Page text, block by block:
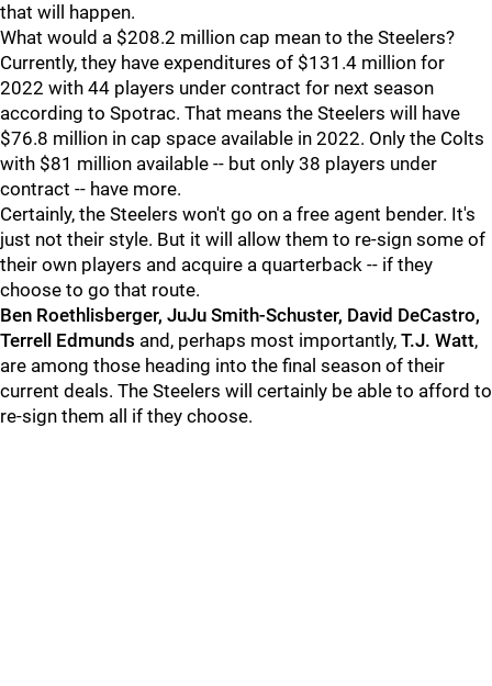
that will happen.
What would a $208.2 million cap mean to the Steelers?
Currently, they have expenditures of $131.4 million for
2022 with 44 players under contract for next season
according to Spotrac. That means the Steelers will have
$76.8 million in cap space available in 2022. Only the Colts
with $81 million available -- but only 38 players under
contract -- have more.
Certainly, the Steelers won't go on a free agent bender. It's
just not their style. But it will allow them to re-sign some of
their own players and acquire a quarterback -- if they
choose to go that route.
Ben Roethlisberger, JuJu Smith-Schuster, David DeCastro,
Terrell Edmunds and, perhaps most importantly, T.J. Watt,
are among those heading into the final season of their
current deals. The Steelers will certainly be able to afford to
re-sign them all if they choose.